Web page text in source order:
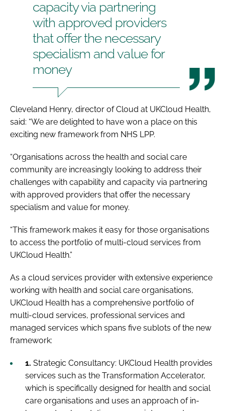
capacity via partnering
with approved providers
that offer the necessary
specialism and value for
money
Cleveland Henry, director of Cloud at UKCloud Health,
said: “We are delighted to have won a place on this
exciting new framework from NHS LPP.
“Organisations across the health and social care
community are increasingly looking to address their
challenges with capability and capacity via partnering
with approved providers that offer the necessary
specialism and value for money.
“This framework makes it easy for those organisations
to access the portfolio of multi-cloud services from
UKCloud Health.”
As a cloud services provider with extensive experience
working with health and social care organisations,
UKCloud Health has a comprehensive portfolio of
multi-cloud services, professional services and
managed services which spans five sublots of the new
framework:
1. Strategic Consultancy: UKCloud Health provides
services such as the Transformation Accelerator,
which is specifically designed for health and social
care organisations and uses an approach of in-